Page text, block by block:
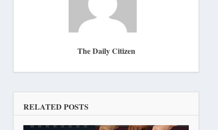
The Daily Citizen
RELATED POSTS